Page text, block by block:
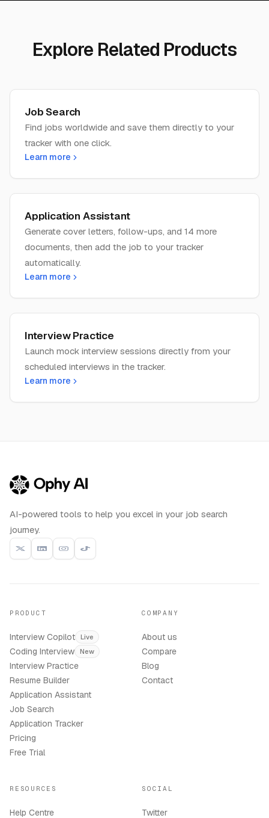
Explore Related Products
Job Search
Find jobs worldwide and save them directly to your
tracker with one click.
Learn more
Application Assistant
Generate cover letters, follow-ups, and 14 more
documents, then add the job to your tracker
automatically.
Learn more
Interview Practice
Launch mock interview sessions directly from your
scheduled interviews in the tracker.
Learn more
AI-powered tools to help you excel in your job search
journey.
PRODUCT
Interview Copilot Live
Coding Interview New
Interview Practice
Resume Builder
Application Assistant
Job Search
Application Tracker
Pricing
Free Trial
COMPANY
About us
Compare
Blog
Contact
RESOURCES
Help Centre
SOCIAL
Twitter